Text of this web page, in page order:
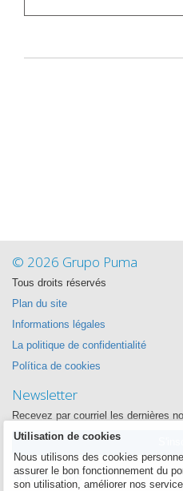
© 2026 Grupo Puma
Tous droits réservés
Plan du site
Informations légales
La politique de confidentialité
Política de cookies
Newsletter
Recevez par courriel les dernières
Suivez-nous
Utilisation de cookies
Nous utilisons des cookies
assurer le bon fonctionnement du
son utilisation, améliorer nos